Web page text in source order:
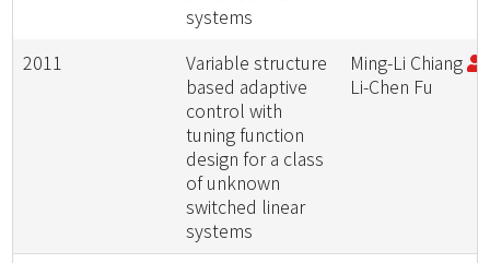
systems
2011
Variable structure
based adaptive
control with
tuning function
design for a class
of unknown
switched linear
systems
Ming-Li Chiang
Li-Chen Fu